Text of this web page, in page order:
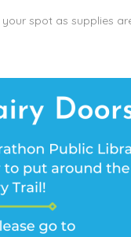
spot as supplies